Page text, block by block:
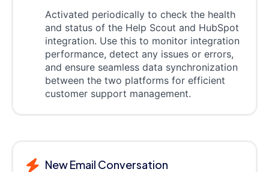
Activated periodically to check the health
and status of the Help Scout and HubSpot
integration. Use this to monitor integration
performance, detect any issues or errors,
and ensure seamless data synchronization
between the two platforms for efficient
customer support management.
New Email Conversation